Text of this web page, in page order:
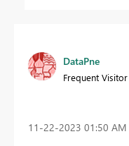
DataPne
Frequent Visitor
‎11-22-2023 01:50 AM